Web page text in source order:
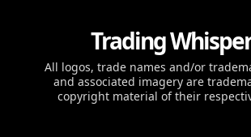
Trading
All logos, trade names and/or
and associated imagery are
copyright material of their